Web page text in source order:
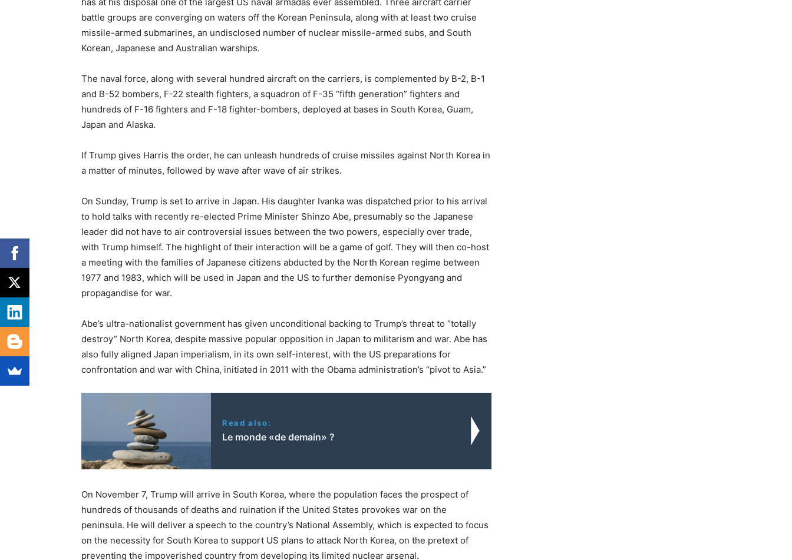
battle groups are converging on waters off the Korean Peninsula, along with at least two cruise
missile-armed submarines, an undisclosed number of nuclear missile-armed subs, and South
Korean, Japanese and Australian warships.
The naval force, along with several hundred aircraft on the carriers, is complemented by B-2, B-1
and B-52 bombers, F-22 stealth fighters, a squadron of F-35 “fifth generation” fighters and
hundreds of F-16 fighters and F-18 fighter-bombers, deployed at bases in South Korea, Guam,
Japan and Alaska.
If Trump gives Harris the order, he can unleash hundreds of cruise missiles against North Korea in
a matter of minutes, followed by wave after wave of air strikes.
On Sunday, Trump is set to arrive in Japan. His daughter Ivanka was dispatched prior to his arrival
to hold talks with recently re-elected Prime Minister Shinzo Abe, presumably so the Japanese
leader did not have to air controversial issues between the two powers, especially over trade,
with Trump himself. The highlight of their interaction will be a game of golf. They will then co-host
a meeting with the families of Japanese citizens abducted by the North Korean regime between
1977 and 1983, which will be used in Japan and the US to further demonise Pyongyang and
propagandise for war.
Abe’s ultra-nationalist government has given unconditional backing to Trump’s threat to “totally
destroy” North Korea, despite massive popular opposition in Japan to militarism and war. Abe has
also fully aligned Japan imperialism, in its own self-interest, with the US preparations for
confrontation and war with China, initiated in 2011 with the Obama administration’s “pivot to Asia.”
Read also:
Le monde «de demain» ?
On November 7, Trump will arrive in South Korea, where the population faces the prospect of
hundreds of thousands of deaths and ruination if the United States provokes war on the
peninsula. He will deliver a speech to the country’s National Assembly, which is expected to focus
on the necessity for South Korea to support US plans to attack North Korea, on the pretext of
preventing the impoverished country from developing its limited nuclear arsenal.